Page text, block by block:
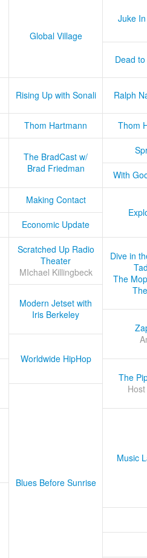
Global Village
Juke
Dead
Rising Up with Sonali Ralph
Thom Hartmann Thom
The BradCast w/
Brad Friedman
With
Making Contact
Economic Update
Scratched Up Radio
Theater
MIchael Killingbeck
Dive in
The
Modern Jetset with
Iris Berkeley
Worldwide HipHop
The
Blues Before Sunrise
Music